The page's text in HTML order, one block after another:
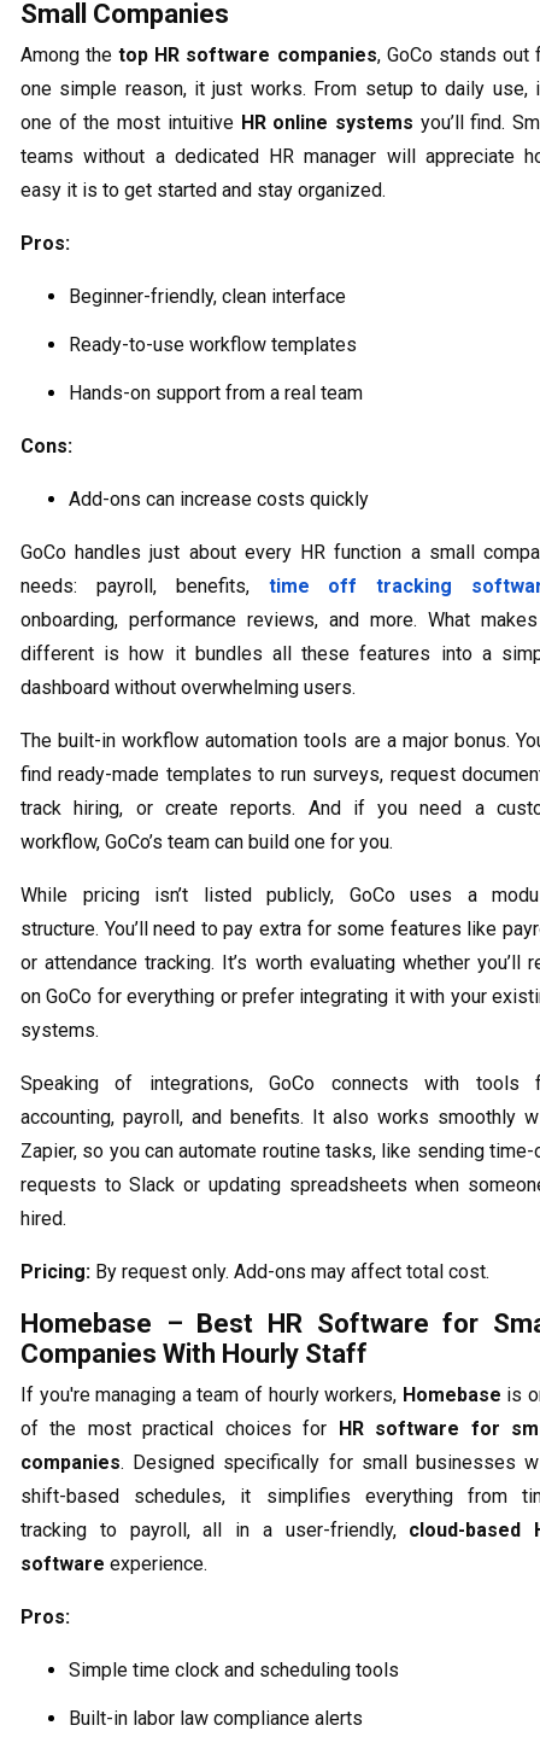
Small Companies
Among thetop HR software companies, GoCo stands out
one simple reason, it just works. From setup to daily use,
one of the most intuitive HR online systems you’ll find.
teams without a dedicated HR manager will appreciate
easy it is to get started and stay organized.
Pros:
Beginner-friendly, clean interface
Ready-to-use workflow templates
Hands-on support from a real team
Cons:
Add-ons can increase costs quickly
GoCo handles just about every HR function a small
needs: payroll, benefits, time off tracking
onboarding, performance reviews, and more. What
different is how it bundles all these features into a
dashboard without overwhelming users.
The built-in workflow automation tools are a major bonus.
find ready-made templates to run surveys, request
track hiring, or create reports. And if you need a
workflow, GoCo’s team can build one for you.
While pricing isn’t listed publicly, GoCo uses a
structure. You’ll need to pay extra for some features like
or attendance tracking. It’s worth evaluating whether you’ll
on GoCo for everything or prefer integrating it with your
systems.
Speaking of integrations, GoCo connects with tools
accounting, payroll, and benefits. It also works smoothly
Zapier, so you can automate routine tasks, like sending
requests to Slack or updating spreadsheets when
hired.
Pricing: By request only. Add-ons may affect total cost.
Homebase – Best HR Software for
Companies With Hourly Staff
If you're managing a team of hourly workers, Homebase is
of the most practical choices for HR software for
companies. Designed specifically for small businesses
shift-based schedules, it simplifies everything from
tracking to payroll, all in a user-friendly, cloud-based
software experience.
Pros:
Simple time clock and scheduling tools
Built-in labor law compliance alerts